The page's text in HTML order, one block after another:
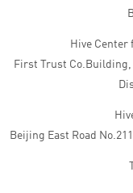
Hive Center
First Trust Co.Building,
Beijing East Road